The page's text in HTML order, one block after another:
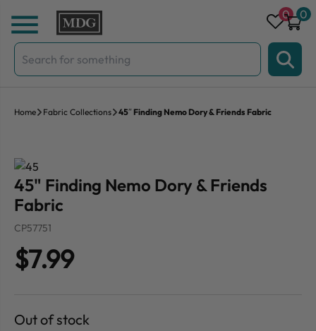
Skip to content
Search
for:
0 0
Home Fabric Collections 45″ Finding Nemo Dory & Friends Fabric
45" Finding Nemo Dory & Friends
Fabric
CP57751
$7.99
Out of stock